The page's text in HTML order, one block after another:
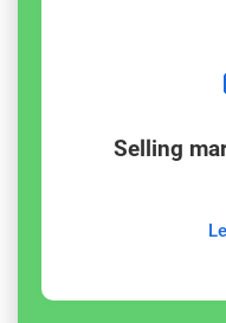
Selling